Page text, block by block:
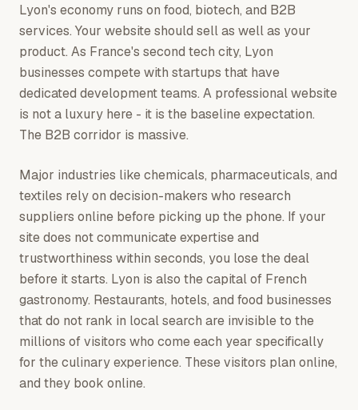
Lyon's economy runs on food, biotech, and B2B
services. Your website should sell as well as your
product. As France's second tech city, Lyon
businesses compete with startups that have
dedicated development teams. A professional website
is not a luxury here - it is the baseline expectation.
The B2B corridor is massive.
Major industries like chemicals, pharmaceuticals, and
textiles rely on decision-makers who research
suppliers online before picking up the phone. If your
site does not communicate expertise and
trustworthiness within seconds, you lose the deal
before it starts. Lyon is also the capital of French
gastronomy. Restaurants, hotels, and food businesses
that do not rank in local search are invisible to the
millions of visitors who come each year specifically
for the culinary experience. These visitors plan online,
and they book online.